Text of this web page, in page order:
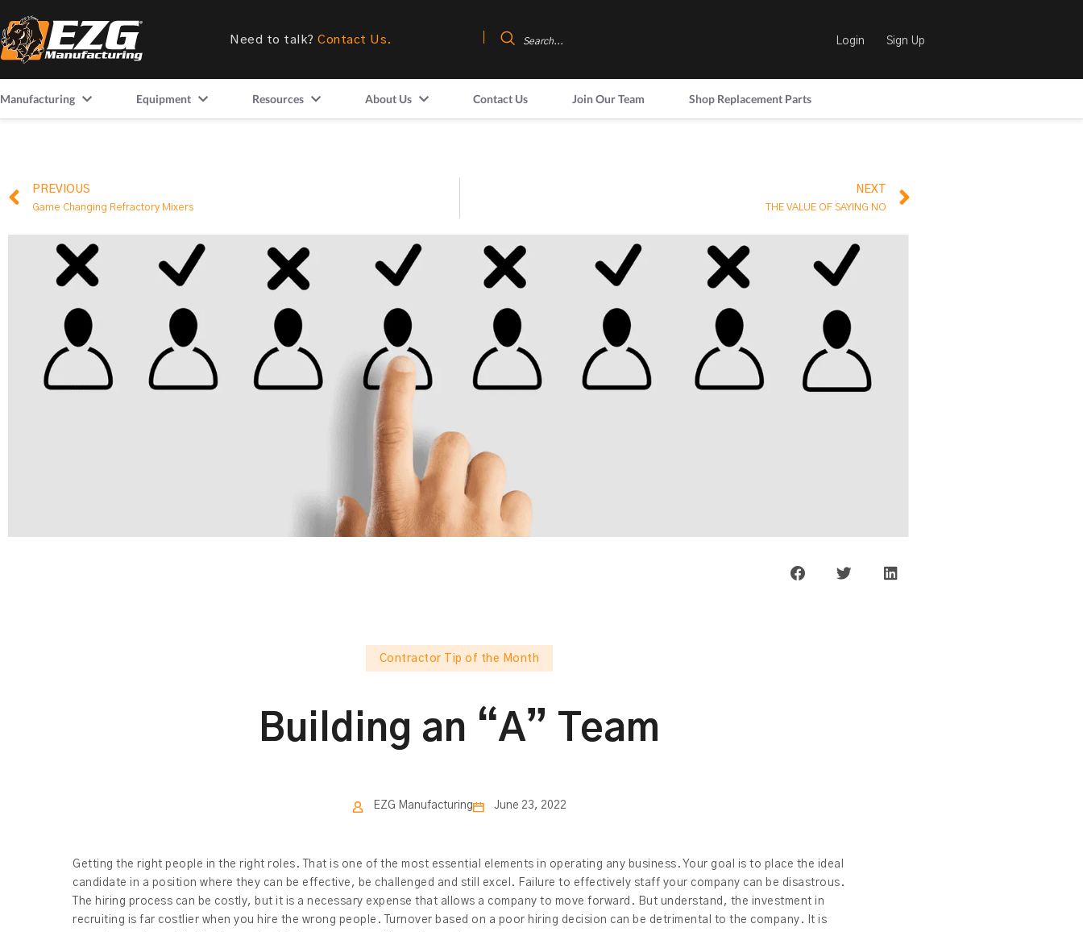
Need to talk? Contact Us. Login Sign Up
Manufacturing Equipment Resources About Us Contact Us Join Our Team Shop Replacement Parts
PREVIOUS
Game Changing Refractory Mixers
NEXT
THE VALUE OF SAYING NO
Contractor Tip of the Month
Building an “A” Team
EZG Manufacturing June 23, 2022
Getting the right people in the right roles. That is one of the most essential elements in operating any business. Your goal is to place the ideal
candidate in a position where they can be effective, be challenged and still excel. Failure to effectively staff your company can be disastrous.
The hiring process can be costly, but it is a necessary expense that allows a company to move forward. But understand, the investment in
recruiting is far costlier when you hire the wrong people. Turnover based on a poor hiring decision can be detrimental to the company. It is